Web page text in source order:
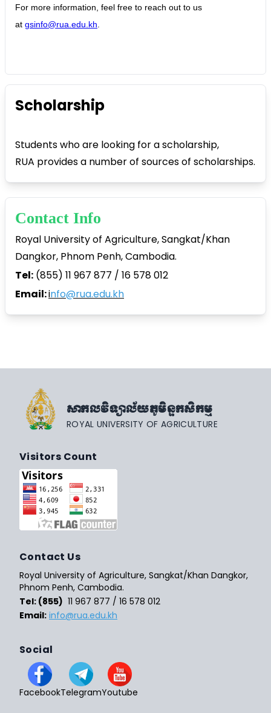
For more information, feel free to reach out to us
at gsinfo@rua.edu.kh.
Scholarship
Students who are looking for a scholarship,
RUA provides a number of sources of scholarships.
Contact Info
Royal University of Agriculture, Sangkat/Khan
Dangkor, Phnom Penh, Cambodia.
Tel: (855) 11 967 877 / 16 578 012
Email:info@rua.edu.kh
សាកលវិទ្យាល័យភូមិន្ទកសិកម្ម
ROYAL UNIVERSITY OF AGRICULTURE
Visitors Count
Contact Us
Royal University of Agriculture, Sangkat/Khan Dangkor,
Phnom Penh, Cambodia.
Tel: (855) 11 967 877 / 16 578 012
Email: info@rua.edu.kh
Social
FacebookTelegramYoutube